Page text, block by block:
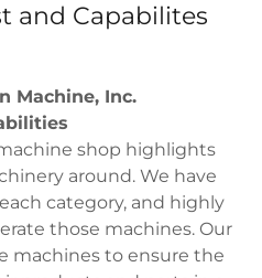
and Capabilites
Machine, Inc.
shop highlights
around. We have
category, and highly
those machines. Our
machines to ensure the